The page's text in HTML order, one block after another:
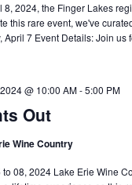
8, 2024, the Finger Lakes
this rare event, we've
April 7 Event Details: Join
Out
@ 10:00 AM-5:00 PM
Wine Country
08, 2024 Lake Erie Wine